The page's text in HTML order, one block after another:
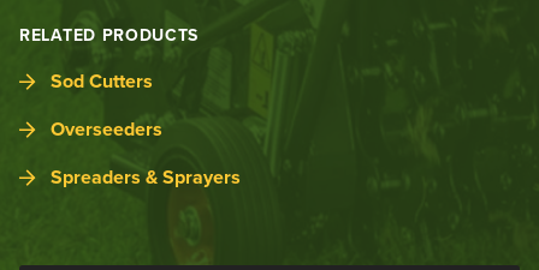
RELATED PRODUCTS
Sod Cutters
Overseeders
Spreaders & Sprayers